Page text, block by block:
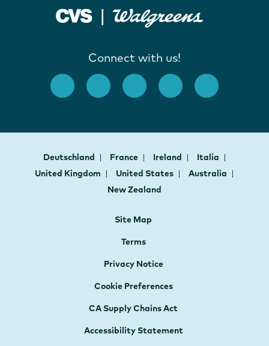
Connect with us!
Deutschland France Ireland
Italia
United Kingdom
United States
Australia
New Zealand
Site Map
Terms
Privacy Notice
Cookie Preferences
CA Supply Chains Act
Accessibility Statement